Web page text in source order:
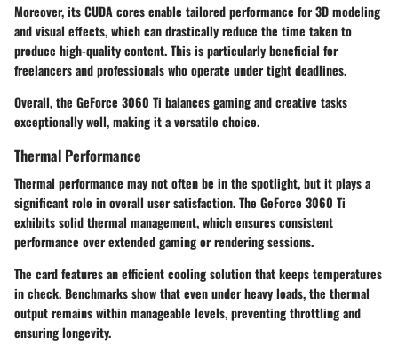
Moreover, its CUDA cores enable tailored performance for 3D modeling
and visual effects, which can drastically reduce the time taken to
produce high-quality content. This is particularly beneficial for
freelancers and professionals who operate under tight deadlines.
Overall, the GeForce 3060 Ti balances gaming and creative tasks
exceptionally well, making it a versatile choice.
Thermal Performance
Thermal performance may not often be in the spotlight, but it plays a
significant role in overall user satisfaction. The GeForce 3060 Ti
exhibits solid thermal management, which ensures consistent
performance over extended gaming or rendering sessions.
The card features an efficient cooling solution that keeps temperatures
in check. Benchmarks show that even under heavy loads, the thermal
output remains within manageable levels, preventing throttling and
ensuring longevity.